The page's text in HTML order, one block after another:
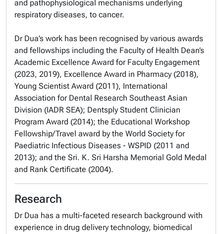
and pathophysiological mechanisms underlying
respiratory diseases, to cancer.
Dr Dua’s work has been recognised by various awards
and fellowships including the Faculty of Health Dean’s
Academic Excellence Award for Faculty Engagement
(2023, 2019), Excellence Award in Pharmacy (2018),
Young Scientist Award (2011), International
Association for Dental Research Southeast Asian
Division (IADR SEA); Dentsply Student Clinician
Program Award (2014); the Educational Workshop
Fellowship/Travel award by the World Society for
Paediatric Infectious Diseases - WSPID (2011 and
2013); and the Sri. K. Sri Harsha Memorial Gold Medal
and Rank Certificate (2004).
Research
Dr Dua has a multi-faceted research background with
experience in drug delivery technology, biomedical